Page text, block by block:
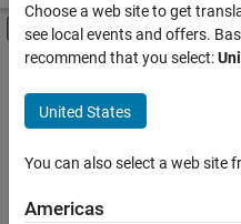
Off-Canvas
Main Content
FILTERED BY
Internships
Education Sales
Marketing Communications
Choose a web site to get
see local events and offers.
recommend that you select:
United States
You can also select a web site
Americas